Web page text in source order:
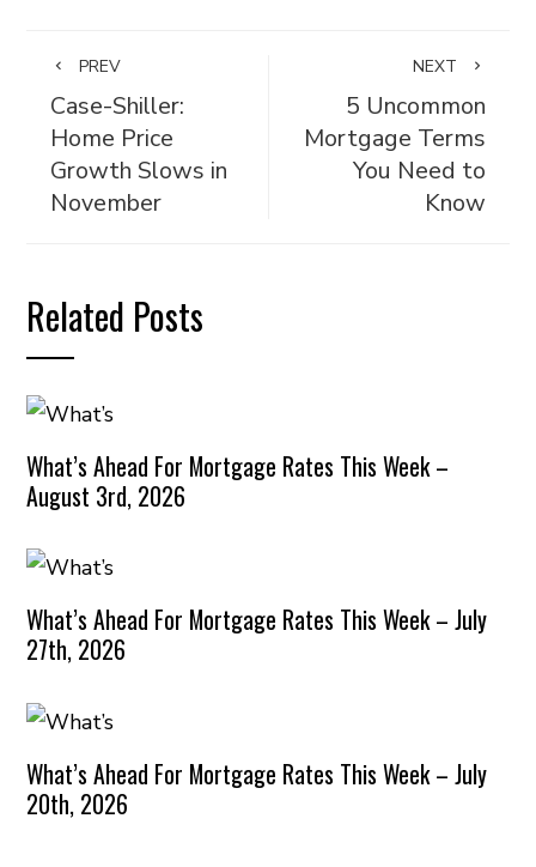
PREV
Case-Shiller:
Home Price
Growth Slows in
November
NEXT
5 Uncommon
Mortgage Terms
You Need to
Know
Related Posts
What’s Ahead For Mortgage Rates This Week –
August 3rd, 2026
What’s Ahead For Mortgage Rates This Week – July
27th, 2026
What’s Ahead For Mortgage Rates This Week – July
20th, 2026